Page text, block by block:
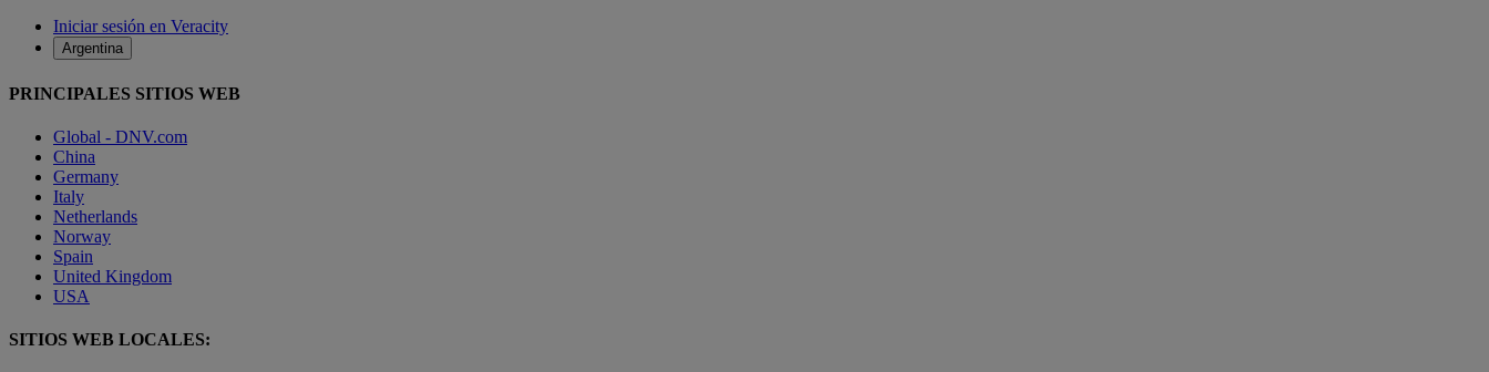
Iniciar sesión en Veracity
Argentina
PRINCIPALES SITIOS WEB
Global - DNV.com
China
Germany
Italy
Netherlands
Norway
Spain
United Kingdom
USA
SITIOS WEB LOCALES: